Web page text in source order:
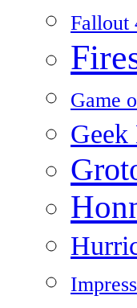
Fallout
Game
Geek